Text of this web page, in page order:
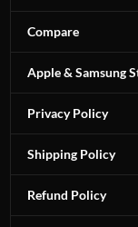
Compare
Apple & Samsung
Privacy Policy
Shipping Policy
Refund Policy